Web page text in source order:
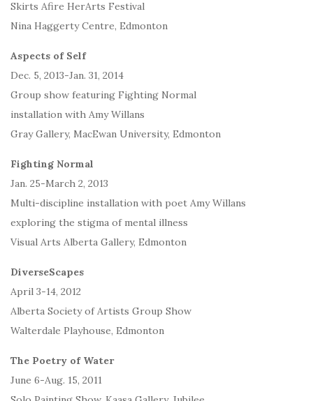
Skirts Afire HerArts Festival
Nina Haggerty Centre, Edmonton
Aspects of Self
Dec. 5, 2013-Jan. 31, 2014
Group show featuring Fighting Normal
installation with Amy Willans
Gray Gallery, MacEwan University, Edmonton
Fighting Normal
Jan. 25-March 2, 2013
Multi-discipline installation with poet Amy Willans
exploring the stigma of mental illness
Visual Arts Alberta Gallery, Edmonton
DiverseScapes
April 3-14, 2012
Alberta Society of Artists Group Show
Walterdale Playhouse, Edmonton
The Poetry of Water
June 6-Aug. 15, 2011